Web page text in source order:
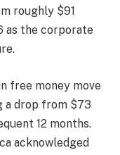
roughly $91
as the corporate
free money move
a drop from $73
12 months.
acknowledged